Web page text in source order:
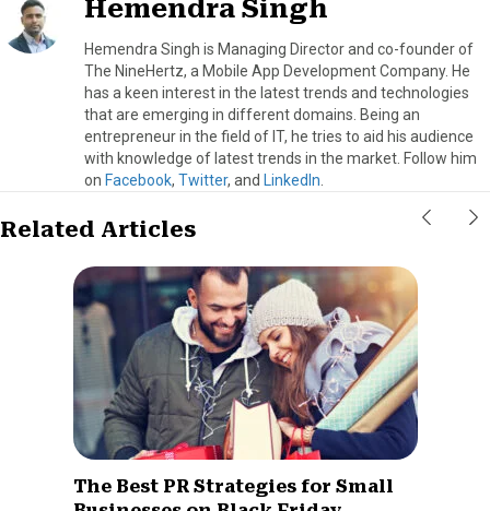
Hemendra Singh
Hemendra Singh is Managing Director and co-founder of
The NineHertz, a Mobile App Development Company. He
has a keen interest in the latest trends and technologies
that are emerging in different domains. Being an
entrepreneur in the field of IT, he tries to aid his audience
with knowledge of latest trends in the market. Follow him
on Facebook, Twitter, and LinkedIn
Related Articles
The Best PR Strategies for Small